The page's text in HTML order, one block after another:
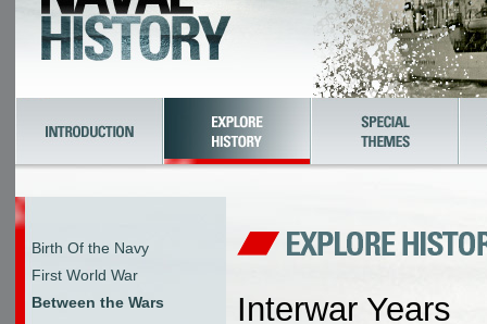
Birth Of the Navy
First World War
Between the Wars
Interwar Years